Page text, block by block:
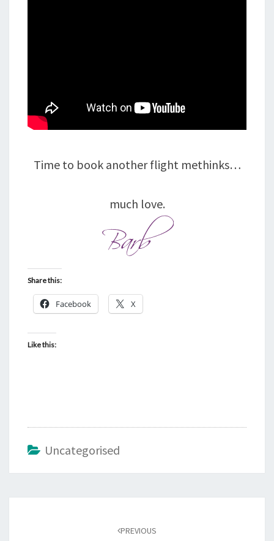
Time to book another flight methinks…
much love.
Share this:
Facebook X
Like this:
Uncategorised
PREVIOUS